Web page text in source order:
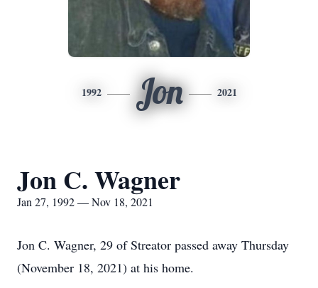
1992 Jon 2021
Jon C. Wagner
Jan 27, 1992 — Nov 18, 2021
Jon C. Wagner, 29 of Streator passed away Thursday
(November 18, 2021) at his home.